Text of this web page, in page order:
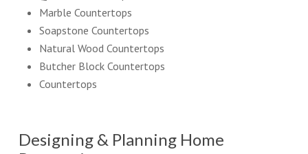
Marble Countertops
Soapstone Countertops
Natural Wood Countertops
Butcher Block Countertops
Countertops
Designing & Planning Home